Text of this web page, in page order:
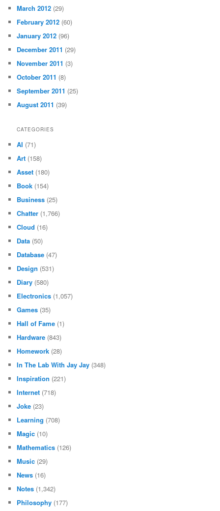
March 2012 (29)
February 2012 (60)
January 2012 (96)
December 2011 (29)
November 2011 (3)
October 2011 (8)
September 2011 (25)
August 2011 (39)
CATEGORIES
AI (71)
Art (158)
Asset (180)
Book (154)
Business (25)
Chatter (1,766)
Cloud (16)
Data (50)
Database (47)
Design (531)
Diary (580)
Electronics (1,057)
Games (35)
Hall of Fame (1)
Hardware (843)
Homework (28)
In The Lab With Jay Jay (348)
Inspiration (221)
Internet (718)
Joke (23)
Learning (708)
Magic (10)
Mathematics (126)
Music (29)
News (16)
Notes (1,342)
Philosophy (177)